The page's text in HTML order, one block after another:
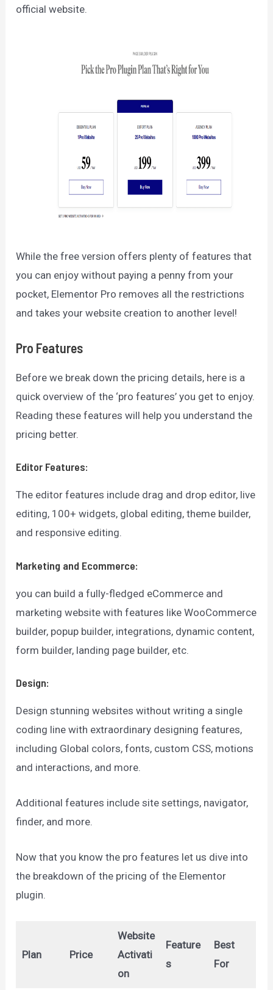
official website.
While the free version offers plenty of features that
you can enjoy without paying a penny from your
pocket, Elementor Pro removes all the restrictions
and takes your website creation to another level!
Pro Features
Before we break down the pricing details, here is a
quick overview of the ‘pro features’ you get to enjoy.
Reading these features will help you understand the
pricing better.
Editor Features:
The editor features include drag and drop editor, live
editing, 100+ widgets, global editing, theme builder,
and responsive editing.
Marketing and Ecommerce:
you can build a fully-fledged eCommerce and
marketing website with features like WooCommerce
builder, popup builder, integrations, dynamic content,
form builder, landing page builder, etc.
Design:
Design stunning websites without writing a single
coding line with extraordinary designing features,
including Global colors, fonts, custom CSS, motions
and interactions, and more.
Additional features include site settings, navigator,
finder, and more.
Now that you know the pro features let us dive into
the breakdown of the pricing of the Elementor
plugin.
Plan Price
Website
Activati
on
Feature
s
Best
For